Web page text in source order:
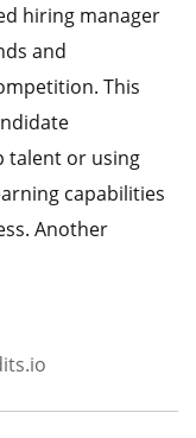
hiring manager
and
This
talent or using
capabilities
Another